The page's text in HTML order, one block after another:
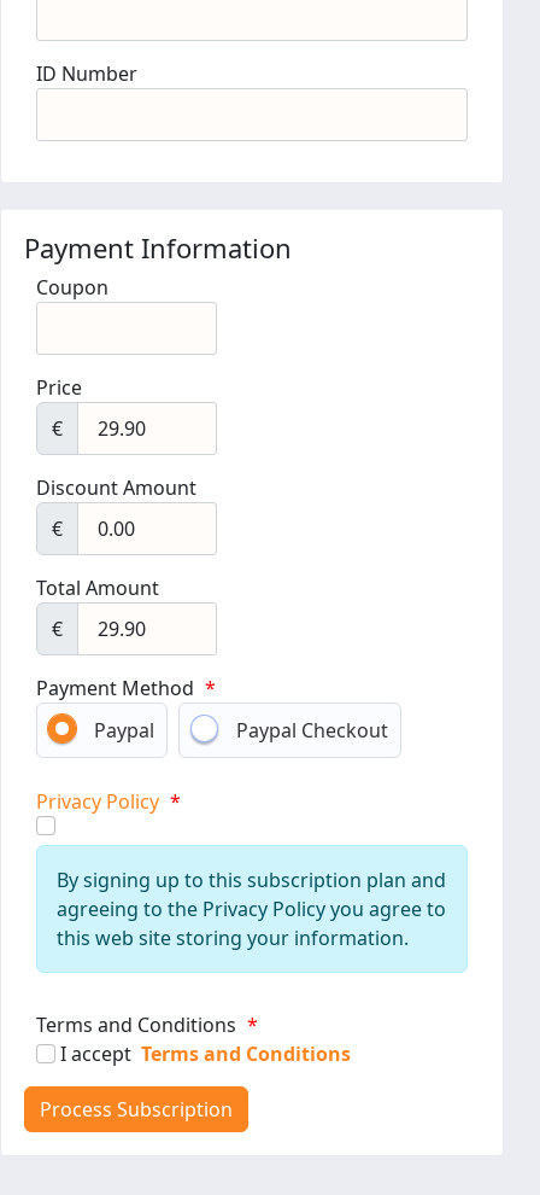
ID Number
Payment Information
Coupon
Price
€
Discount Amount
€
Total Amount
€
Payment Method *
Paypal
Paypal Checkout
Privacy Policy *
By signing up to this subscription plan and
agreeing to the Privacy Policy you agree to
this web site storing your information.
Terms and Conditions *
I accept Terms and Conditions